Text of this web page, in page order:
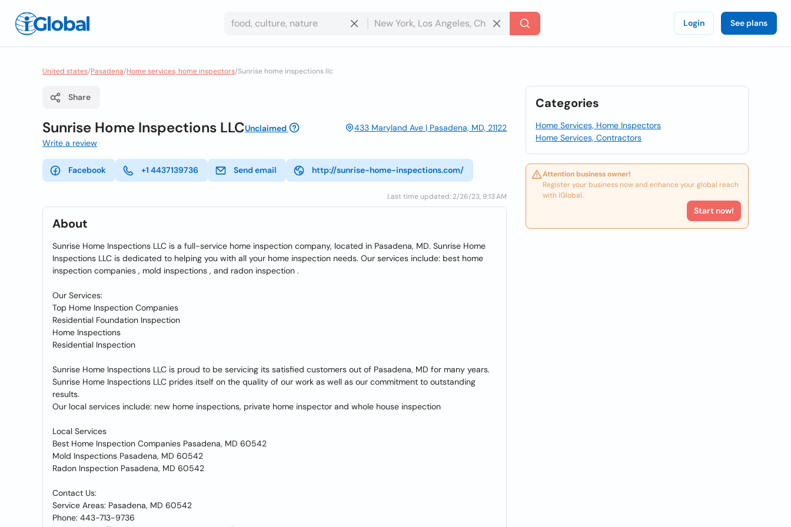
Login See plans
United states/Pasadena/Home services, home inspectors/Sunrise home inspections llc
Share
Sunrise Home Inspections LLCUnclaimed
433 Maryland Ave | Pasadena, MD, 21122
Write a review
Facebook +1 4437139736 Send email http://sunrise-home-inspections.com/
Last time updated: 2/26/23, 9:13 AM
About
Sunrise Home Inspections LLC is a full-service home inspection company, located in Pasadena, MD. Sunrise Home
Inspections LLC is dedicated to helping you with all your home inspection needs. Our services include: best home
inspection companies , mold inspections , and radon inspection .
Our Services:
Top Home Inspection Companies
Residential Foundation Inspection
Home Inspections
Residential Inspection
Sunrise Home Inspections LLC is proud to be servicing its satisfied customers out of Pasadena, MD for many years.
Sunrise Home Inspections LLC prides itself on the quality of our work as well as our commitment to outstanding
results.
Our local services include: new home inspections, private home inspector and whole house inspection
Local Services
Best Home Inspection Companies Pasadena, MD 60542
Mold Inspections Pasadena, MD 60542
Radon Inspection Pasadena, MD 60542
Contact Us:
Service Areas: Pasadena, MD 60542
Phone: 443-713-9736
Categories
Home Services, Home Inspectors
Home Services, Contractors
Attention business owner!
Register your business now and enhance your global reach
with iGlobal.
Start now!